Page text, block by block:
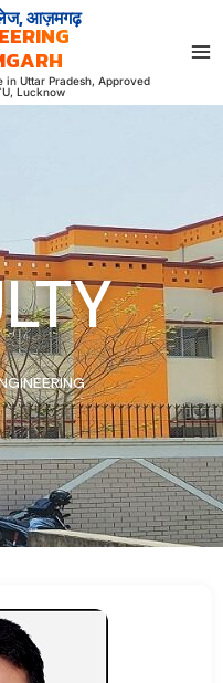
आज़मगढ़
in Uttar Pradesh, Approved
Lucknow